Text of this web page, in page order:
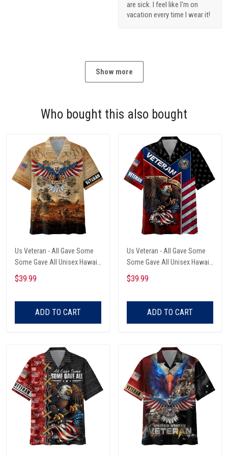
are sick. I feel like I'm on
vacation every time I wear it!
Show more
Who bought this also bought
Us Veteran - All Gave Some
Some Gave All Unisex Hawaii
Shirts
$39.99
ADD TO CART
Us Veteran - All Gave Some
Some Gave All Unisex Hawaii
Shirts
$39.99
ADD TO CART